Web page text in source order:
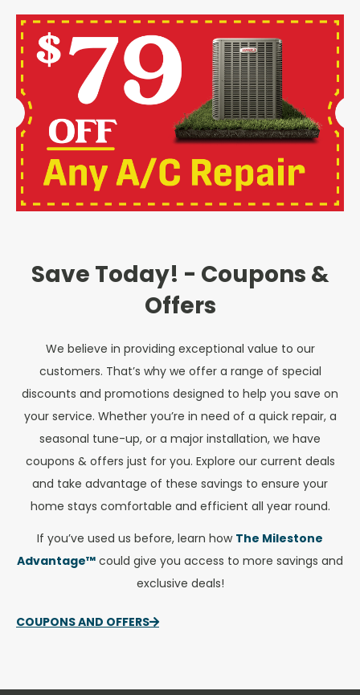
Save Today! - Coupons &
Offers
We believe in providing exceptional value to our
customers. That’s why we offer a range of special
discounts and promotions designed to help you save on
your service. Whether you’re in need of a quick repair, a
seasonal tune-up, or a major installation, we have
coupons & offers just for you. Explore our current deals
and take advantage of these savings to ensure your
home stays comfortable and efficient all year round.
If you’ve used us before, learn how The Milestone
Advantage™ could give you access to more savings and
exclusive deals!
COUPONS AND OFFERS